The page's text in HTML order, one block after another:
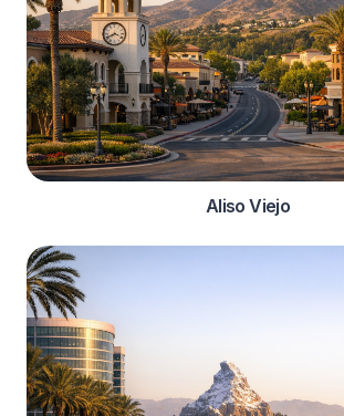
Aliso Viejo